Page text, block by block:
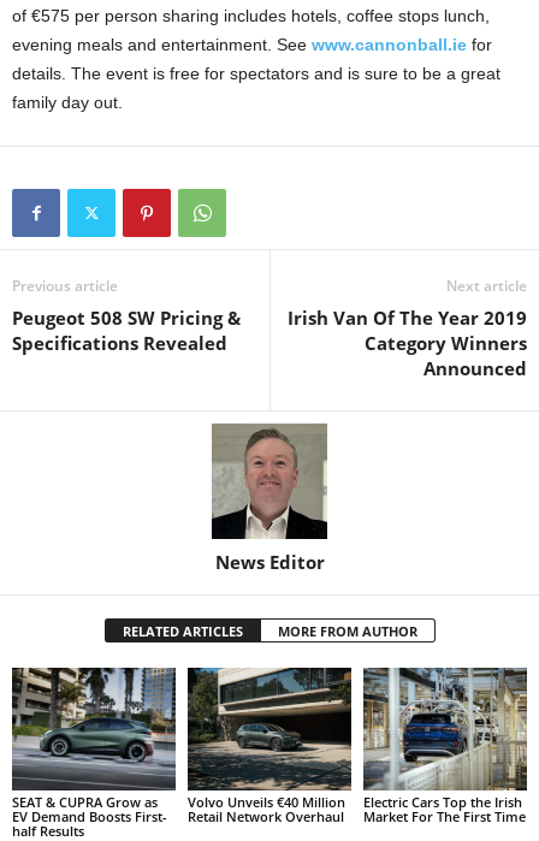
of €575 per person sharing includes hotels, coffee stops lunch,
evening meals and entertainment. See www.cannonball.ie for
details. The event is free for spectators and is sure to be a great
family day out.
Previous article
Peugeot 508 SW Pricing &
Specifications Revealed
Next article
Irish Van Of The Year 2019
Category Winners
Announced
News Editor
RELATED ARTICLES MORE FROM AUTHOR
SEAT & CUPRA Grow as
EV Demand Boosts First-
half Results
Volvo Unveils €40 Million
Retail Network Overhaul
Electric Cars Top the Irish
Market For The First Time